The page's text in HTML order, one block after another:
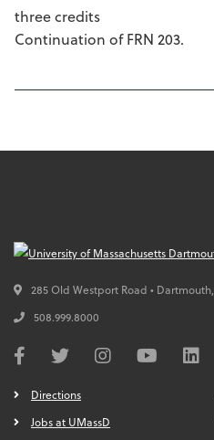
three credits
Continuation of FRN 203.
285 Old Westport Road • Dartmouth,
508.999.8000
Directions
Jobs at UMassD